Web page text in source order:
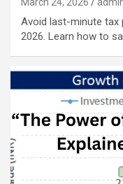
March 24, 2026
Avoid last-minute tax
2026. Learn how to